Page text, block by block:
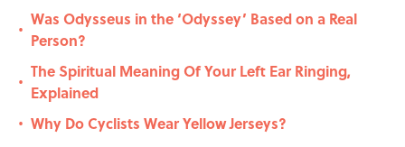
•
Was Odysseus in the ‘Odyssey’ Based on a Real
Person?
•
The Spiritual Meaning Of Your Left Ear Ringing,
Explained
• Why Do Cyclists Wear Yellow Jerseys?